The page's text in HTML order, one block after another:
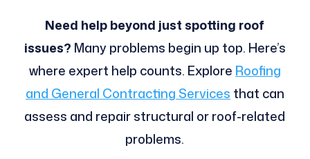
Need help beyond just spotting roof
issues? Many problems begin up top. Here’s
where expert help counts. Explore Roofing
and General Contracting Services that can
assess and repair structural or roof-related
problems.